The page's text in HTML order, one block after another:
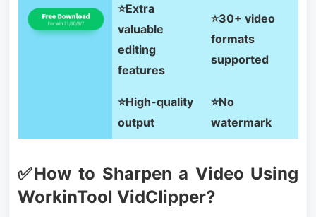
⭐Extra
valuable
editing
features
⭐30+ video
formats
supported
⭐High-quality
output
⭐No
watermark
✅How to Sharpen a Video Using
WorkinTool VidClipper?